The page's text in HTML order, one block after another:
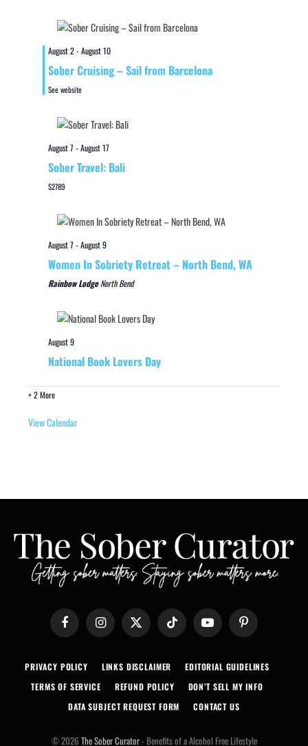
August 2-August 10
Sober Cruising – Sail from Barcelona
See website
August 7-August 17
Sober Travel: Bali
$2789
August 7-August 9
Women In Sobriety Retreat – North Bend, WA
Rainbow LodgeNorth Bend
August 9
National Book Lovers Day
+ 2 More
View Calendar
Facebook Instagram X
(Twitter)
TikTok YouTube Pinterest
PRIVACY POLICY LINKS DISCLAIMER
EDITORIAL GUIDELINES
TERMS OF SERVICE
REFUND POLICY
DON’T SELL MY INFO
DATA SUBJECT REQUEST FORM
CONTACT US
© 2026 The Sober Curator- Benefits of a Alcohol Free Lifestyle